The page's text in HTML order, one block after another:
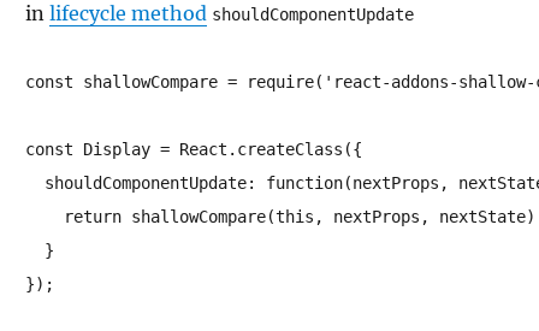
in lifecycle method shouldComponentUpdate
const shallowCompare = require('react-addons-shallow-
const Display = React.createClass({
shouldComponentUpdate: function(nextProps,
    return shallowCompare(this, nextProps, nextState)
  }
});